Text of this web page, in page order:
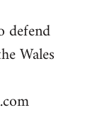
defend
Wales